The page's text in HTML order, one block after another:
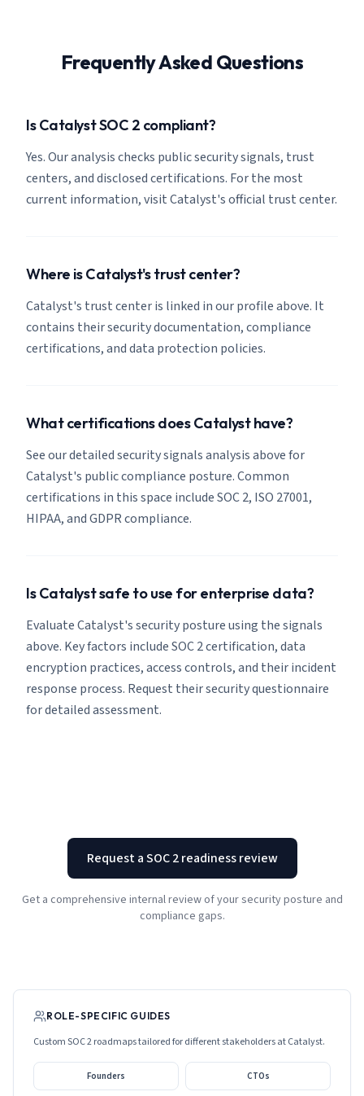
Frequently Asked Questions
Is Catalyst SOC 2 compliant?
Yes. Our analysis checks public security signals, trust
centers, and disclosed certifications. For the most
current information, visit Catalyst's official trust center.
Where is Catalyst's trust center?
Catalyst's trust center is linked in our profile above. It
contains their security documentation, compliance
certifications, and data protection policies.
What certifications does Catalyst have?
See our detailed security signals analysis above for
Catalyst's public compliance posture. Common
certifications in this space include SOC 2, ISO 27001,
HIPAA, and GDPR compliance.
Is Catalyst safe to use for enterprise data?
Evaluate Catalyst's security posture using the signals
above. Key factors include SOC 2 certification, data
encryption practices, access controls, and their incident
response process. Request their security questionnaire
for detailed assessment.
Request a SOC 2 readiness review
Get a comprehensive internal review of your security posture and
compliance gaps.
ROLE-SPECIFIC GUIDES
Custom SOC 2 roadmaps tailored for different stakeholders atCatalyst.
Founders CTOs